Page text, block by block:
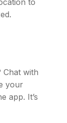
to
Chat with
your
app. It’s